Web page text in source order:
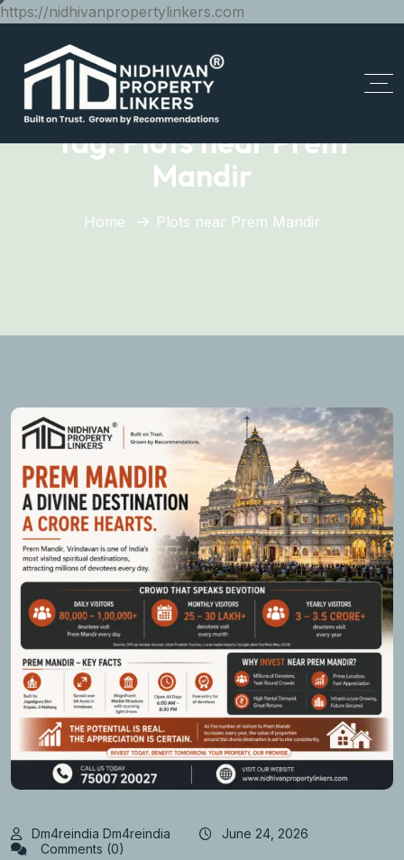
https://nidhivanpropertylinkers.com
Tag:Plots near Prem
Mandir
Home Plots near Prem Mandir
Dm4reindia Dm4reindia
June 24, 2026
Comments (0)